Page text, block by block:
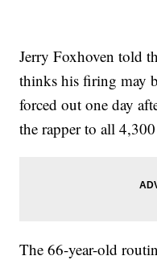
Jerry Foxhoven told
thinks his firing may
forced out one day
the rapper to all
The 66-year-old